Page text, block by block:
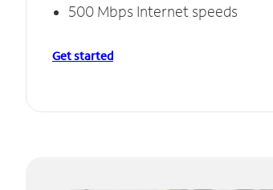
500 Mbps Internet speeds
Get started